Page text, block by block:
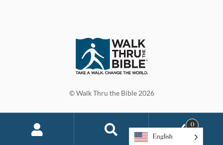
© Walk Thru the Bible 2026
0
English